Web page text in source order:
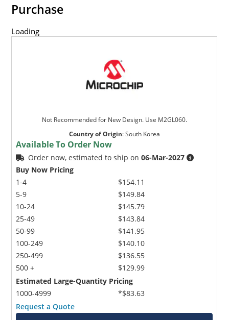
Purchase
Loading
Not Recommended for New Design. Use M2GL060.
Country of Origin:South Korea
Available To Order Now
Order now, estimated to ship on06-Mar-2027
Buy Now Pricing
1-4
5-9
10-24
25-49
50-99
100-249
250-499
500 +
$154.11
$149.84
$145.79
$143.84
$141.95
$140.10
$136.55
$129.99
Estimated Large-Quantity Pricing
1000-4999
*$83.63
Request a Quote